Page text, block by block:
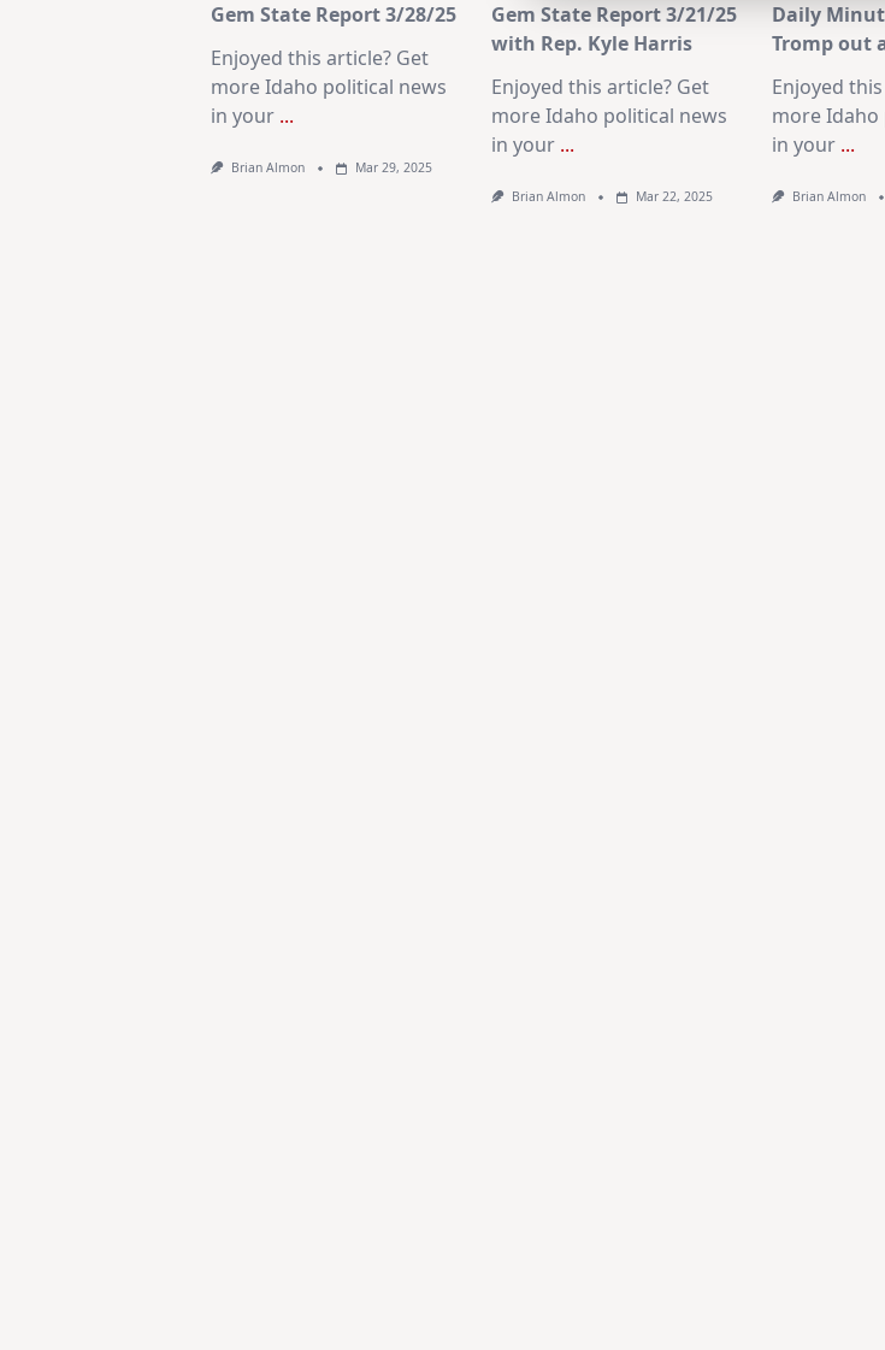
Gem State Report 3/28/25
Enjoyed this article? Get
more Idaho political news
in your ...
Brian Almon Mar 29, 2025
Gem State Report 3/21/25
with Rep. Kyle Harris
Enjoyed this article? Get
more Idaho political news
in your ...
Brian Almon Mar 22, 2025
Daily
Tromp out
Enjoyed
more Idaho
in your ...
Brian Almon